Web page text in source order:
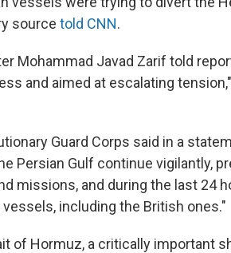
source told CNN.
Mohammad Javad Zarif told
and aimed at escalating
Guard Corps said in a
Persian Gulf continue vigilantly,
missions, and during the last 24
including the British ones."
of Hormuz, a critically important